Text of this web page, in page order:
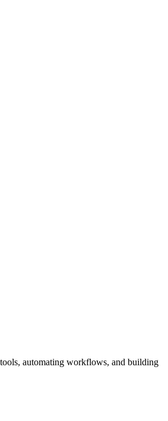
automating workflows, and building